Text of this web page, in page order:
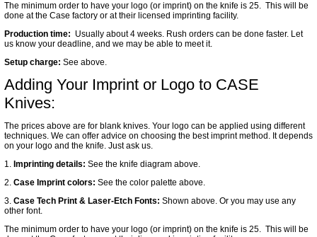
The minimum order to have your logo (or imprint) on the knife is 25. This will be
done at the Case factory or at their licensed imprinting facility.
Production time: Usually about 4 weeks. Rush orders can be done faster. Let
us know your deadline, and we may be able to meet it.
Setup charge: See above.
Adding Your Imprint or Logo to CASE
Knives:
The prices above are for blank knives. Your logo can be applied using different
techniques. We can offer advice on choosing the best imprint method. It depends
on your logo and the knife. Just ask us.
1. Imprinting details: See the knife diagram above.
2. Case Imprint colors: See the color palette above.
3. Case Tech Print & Laser-Etch Fonts: Shown above. Or you may use any
other font.
The minimum order to have your logo (or imprint) on the knife is 25. This will be